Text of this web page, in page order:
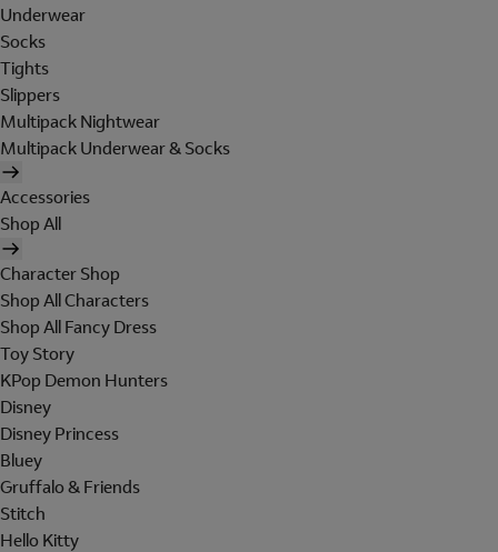
Underwear
Socks
Tights
Slippers
Multipack Nightwear
Multipack Underwear & Socks
Accessories
Shop All
Character Shop
Shop All Characters
Shop All Fancy Dress
Toy Story
KPop Demon Hunters
Disney
Disney Princess
Bluey
Gruffalo & Friends
Stitch
Hello Kitty